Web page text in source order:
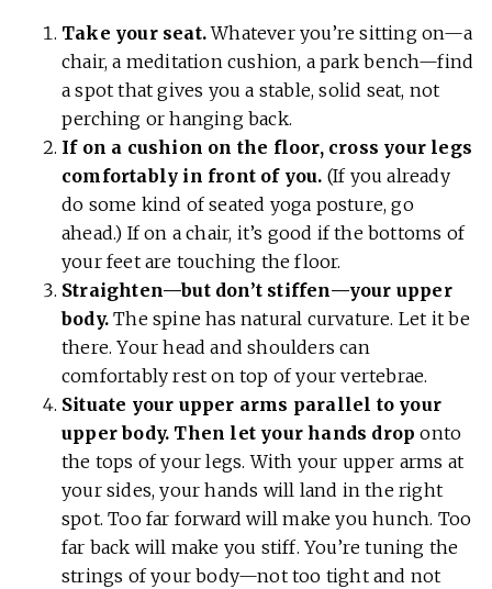
Take your seat.Whatever you’re sitting on—a
chair, a meditation cushion, a park bench—find
a spot that gives you a stable, solid seat, not
perching or hanging back.
If on a cushion on the floor, cross your legs
comfortably in front of you. (If you already
do some kind of seated yoga posture, go
ahead.) If on a chair, it’s good if the bottoms of
your feet are touching the floor.
Straighten—but don’t stiffen—your upper
body. The spine has natural curvature. Let it be
there. Your head and shoulders can
comfortably rest on top of your vertebrae.
Situate your upper arms parallel to your
upper body. Then let your hands drop onto
the tops of your legs. With your upper arms at
your sides, your hands will land in the right
spot. Too far forward will make you hunch. Too
far back will make you stiff. You’re tuning the
strings of your body—not too tight and not